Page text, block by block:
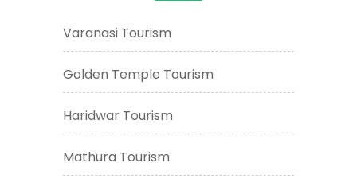
Varanasi Tourism
Golden Temple Tourism
Haridwar Tourism
Mathura Tourism